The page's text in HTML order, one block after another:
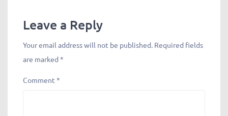
Leave a Reply
Your email address will not be published. Required fields
are marked *
Comment *